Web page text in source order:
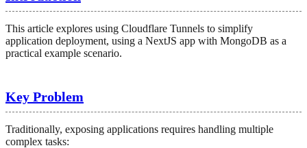
This article explores using Cloudflare Tunnels to simplify
application deployment, using a NextJS app with MongoDB as a
practical example scenario.
Key Problem
Traditionally, exposing applications requires handling multiple
complex tasks: